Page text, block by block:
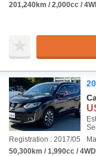
201,240km / 2,000cc /
Registration : 2017/05
50,300km / 1,990cc /